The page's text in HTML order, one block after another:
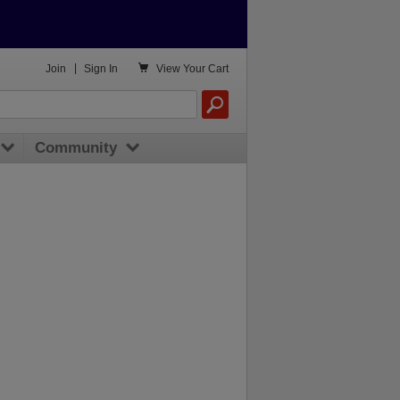
 View Your Cart
Join Sign In
Community